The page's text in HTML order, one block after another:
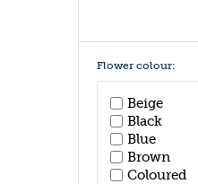
Flower colour:
Beige
Black
Blue
Brown
Coloured